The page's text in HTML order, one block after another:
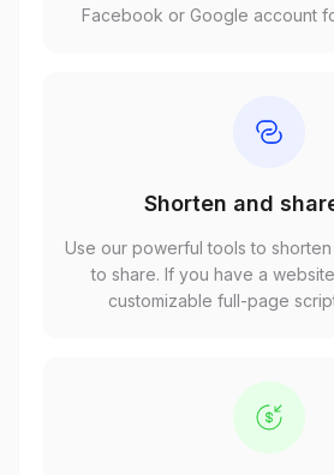
Facebook or Google account
Shorten and
Use our powerful tools to
to share. If you have a
customizable full-page